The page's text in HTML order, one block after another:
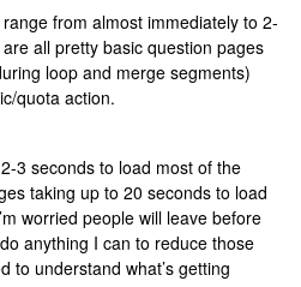
from almost immediately to 2-
all pretty basic question pages
loop and merge segments)
quota action.
3 seconds to load most of the
taking up to 20 seconds to load
worried people will leave before
anything I can to reduce those
to understand what’s getting